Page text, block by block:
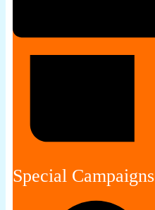
Special Campaigns